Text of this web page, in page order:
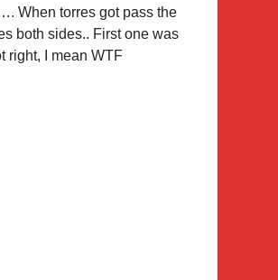
When torres got pass the
both sides.. First one was
right, I mean WTF